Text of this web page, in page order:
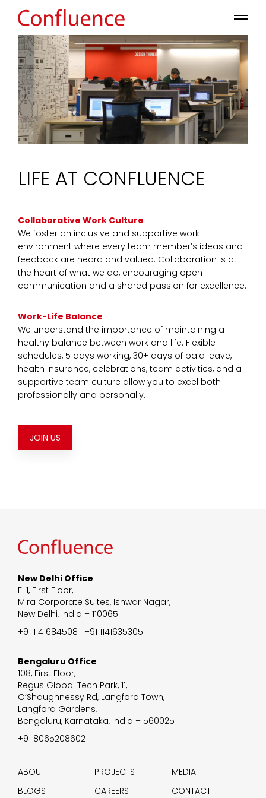
LIFE AT CONFLUENCE
Collaborative Work Culture
We foster an inclusive and supportive work
environment where every team member’s ideas and
feedback are heard and valued. Collaboration is at
the heart of what we do, encouraging open
communication and a shared passion for excellence.
Work-Life Balance
We understand the importance of maintaining a
healthy balance between work and life. Flexible
schedules, 5 days working, 30+ days of paid leave,
health insurance, celebrations, team activities, and a
supportive team culture allow you to excel both
professionally and personally.
JOIN US
New Delhi Office
F-1, First Floor,
Mira Corporate Suites, Ishwar Nagar,
New Delhi, India – 110065
+91 1141684508 | +91 1141635305
Bengaluru Office
108, First Floor,
Regus Global Tech Park, 11,
O’Shaughnessy Rd, Langford Town,
Langford Gardens,
Bengaluru, Karnataka, India – 560025
+91 8065208602
ABOUT PROJECTS
MEDIA
BLOGS
CAREERS CONTACT